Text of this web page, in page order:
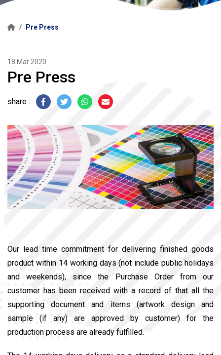
Pre Press
18 Mar 2020
Pre Press
share
Our lead time commitment for delivering finished goods
product within 14 working days (not include public holidays
and weekends), since the Purchase Order from our
customer has been received with a record of that all the
supporting document and items (artwork design and
sample (if any) are approved by customer) for the
production process are already fulfilled.